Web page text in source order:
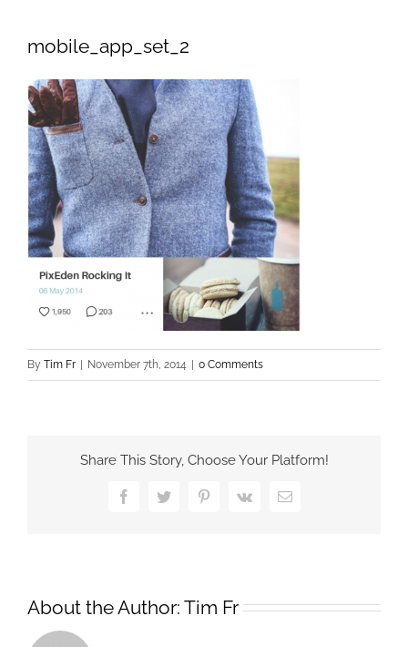
mobile_app_set_2
By Tim Fr | November 7th, 2014 | 0 Comments
Share This Story, Choose Your Platform!
FacebookTwitterPinterest
Vk Email
About the Author: Tim Fr